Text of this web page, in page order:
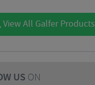
View All Galfer Products
US ON